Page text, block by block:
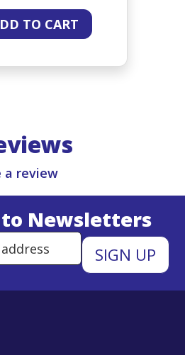
TO CART
review
to Newsletters
Email Address to Sign